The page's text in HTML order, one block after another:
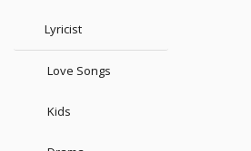
Lyricist
Love Songs
Kids